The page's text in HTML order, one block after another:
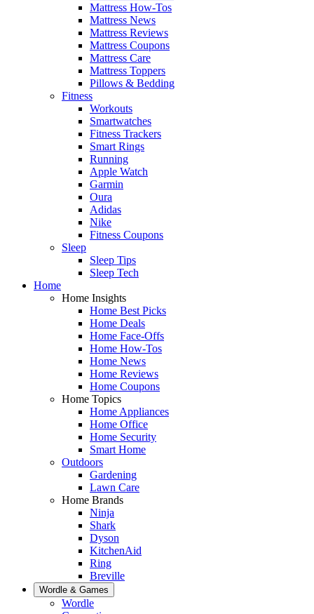
Mattress How-Tos
Mattress News
Mattress Reviews
Mattress Coupons
Mattress Care
Mattress Toppers
Pillows & Bedding
Fitness
Workouts
Smartwatches
Fitness Trackers
Smart Rings
Running
Apple Watch
Garmin
Oura
Adidas
Nike
Fitness Coupons
Sleep
Sleep Tips
Sleep Tech
Home
Home Insights
Home Best Picks
Home Deals
Home Face-Offs
Home How-Tos
Home News
Home Reviews
Home Coupons
Home Topics
Home Appliances
Home Office
Home Security
Smart Home
Outdoors
Gardening
Lawn Care
Home Brands
Ninja
Shark
Dyson
KitchenAid
Ring
Breville
Wordle & Games
Wordle